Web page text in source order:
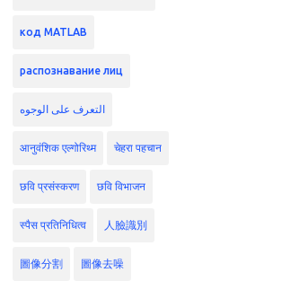
код MATLAB
распознавание лиц
التعرف على الوجوه
आनुवंशिक एल्गोरिथ्म चेहरा पहचान
छवि प्रसंस्करण छवि विभाजन
स्पैस प्रतिनिधित्व 人臉識別
圖像分割 圖像去噪